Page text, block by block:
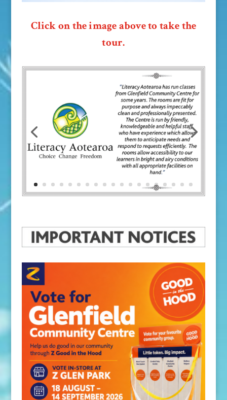
Click on the image above to take the
tour.